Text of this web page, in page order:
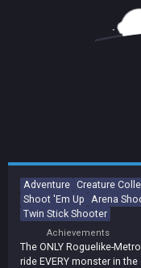
Adventure Creature
Shoot 'Em Up
Arena
Twin Stick Shooter
Achievements
The ONLY Roguelike-
ride EVERY monster in